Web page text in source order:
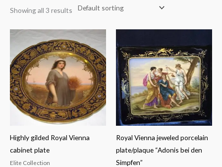
Showing all 3 results
Highly gilded Royal Vienna
cabinet plate
Elite Collection
Royal Vienna jeweled porcelain
plate/plaque “Adonis bei den
Simpfen”